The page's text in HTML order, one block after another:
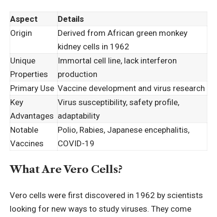
Aspect
Details
Origin
Derived from African green monkey
kidney cells in 1962
Unique
Properties
Immortal cell line, lack interferon
production
Primary Use Vaccine development and virus research
Key
Advantages
Virus susceptibility, safety profile,
adaptability
Notable
Vaccines
Polio, Rabies, Japanese encephalitis,
COVID-19
What Are Vero Cells?
Vero cells were first discovered in 1962 by scientists
looking for new ways to study viruses. They come